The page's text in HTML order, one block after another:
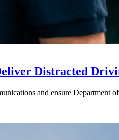
Distracted
and ensure Department